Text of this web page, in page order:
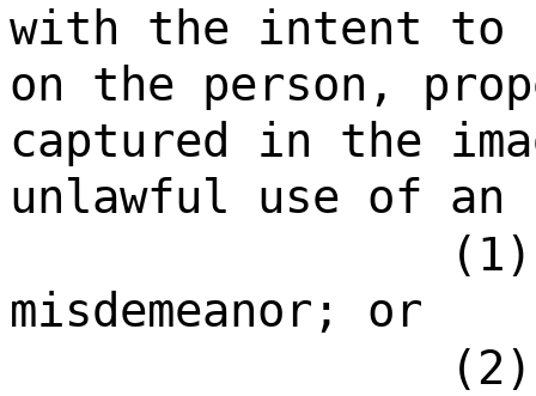
with the intent to
on the person,
captured in the
unlawful use of an
misdemeanor; or